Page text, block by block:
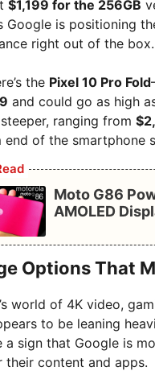
$1,199 for the 256GB
Google is positioning
right out of the box.
the Pixel 10 Pro Fold
and could go as high
ranging from
end of the smartphone
Moto G86
AMOLED
Options That
world of 4K video,
to be leaning
a sign that Google is
their content and apps.